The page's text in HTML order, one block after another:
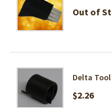
Out of
Delta Tool
$2.26